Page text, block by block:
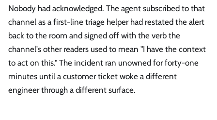
Nobody had acknowledged. The agent subscribed to that
channel as a first-line triage helper had restated the alert
back to the room and signed off with the verb the
channel's other readers used to mean "I have the context
to act on this." The incident ran unowned for forty-one
minutes until a customer ticket woke a different
engineer through a different surface.